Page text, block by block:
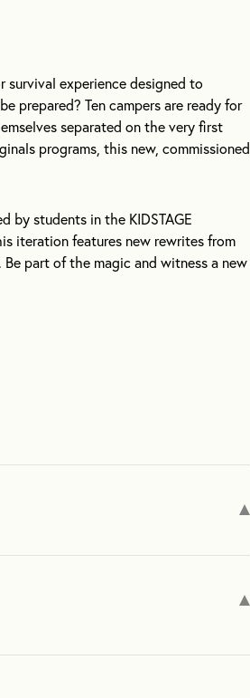
survival experience designed to
prepared? Ten campers are ready for
separated on the very first
programs, this new, commissioned
by students in the KIDSTAGE
iteration features new rewrites from
part of the magic and witness a new